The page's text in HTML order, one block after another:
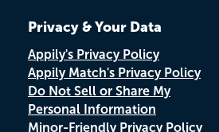
Privacy & Your Data
Appily's Privacy Policy
Appily Match's Privacy Policy
Do Not Sell or Share My
Personal Information
Minor-Friendly Privacy Policy